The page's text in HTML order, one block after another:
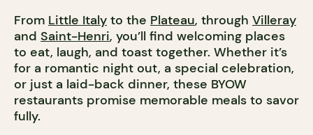
From Little Italy to the Plateau, through Villeray
and Saint-Henri, you’ll find welcoming places
to eat, laugh, and toast together. Whether it’s
for a romantic night out, a special celebration,
or just a laid-back dinner, these BYOW
restaurants promise memorable meals to savor
fully.